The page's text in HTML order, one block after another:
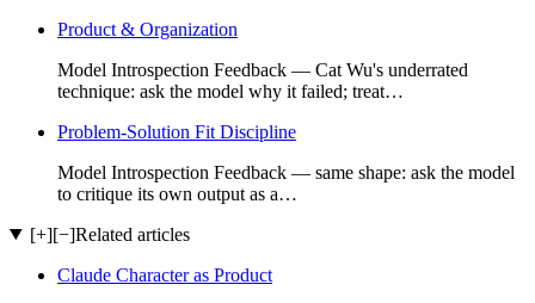
Product & Organization
Model Introspection Feedback — Cat Wu's underrated
technique: ask the model why it failed; treat…
Problem-Solution Fit Discipline
Model Introspection Feedback — same shape: ask the model
to critique its own output as a…
[+][−]Related articles
Claude Character as Product